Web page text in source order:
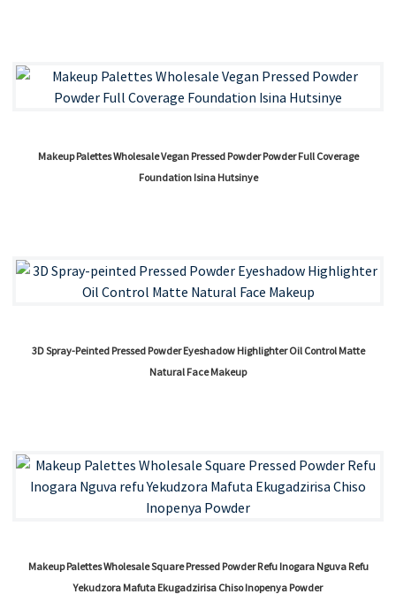
Makeup Palettes Wholesale Vegan Pressed Powder Powder Full Coverage
Foundation Isina Hutsinye
3D Spray-Peinted Pressed Powder Eyeshadow Highlighter Oil Control Matte
Natural Face Makeup
Makeup Palettes Wholesale Square Pressed Powder Refu Inogara Nguva Refu
Yekudzora Mafuta Ekugadzirisa Chiso Inopenya Powder